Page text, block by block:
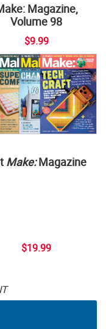
Magazine,
Volume 98
$9.99
Make:Magazine
$19.99